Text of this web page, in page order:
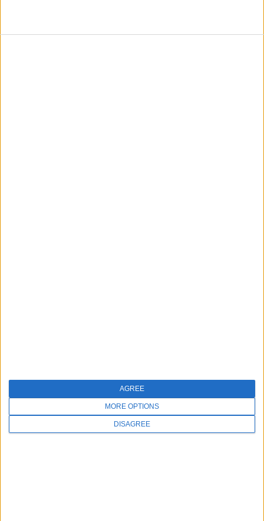
MORE OPTIONS
DISAGREE
AGREE
Automated campaigns
SALES
973-406-4035